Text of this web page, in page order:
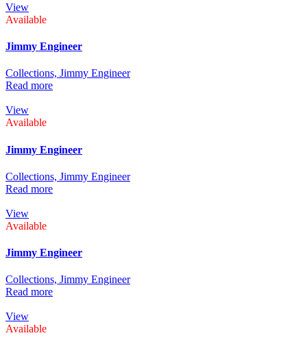
View
Available
Jimmy Engineer
Collections, Jimmy Engineer
Read more
View
Available
Jimmy Engineer
Collections, Jimmy Engineer
Read more
View
Available
Jimmy Engineer
Collections, Jimmy Engineer
Read more
View
Available